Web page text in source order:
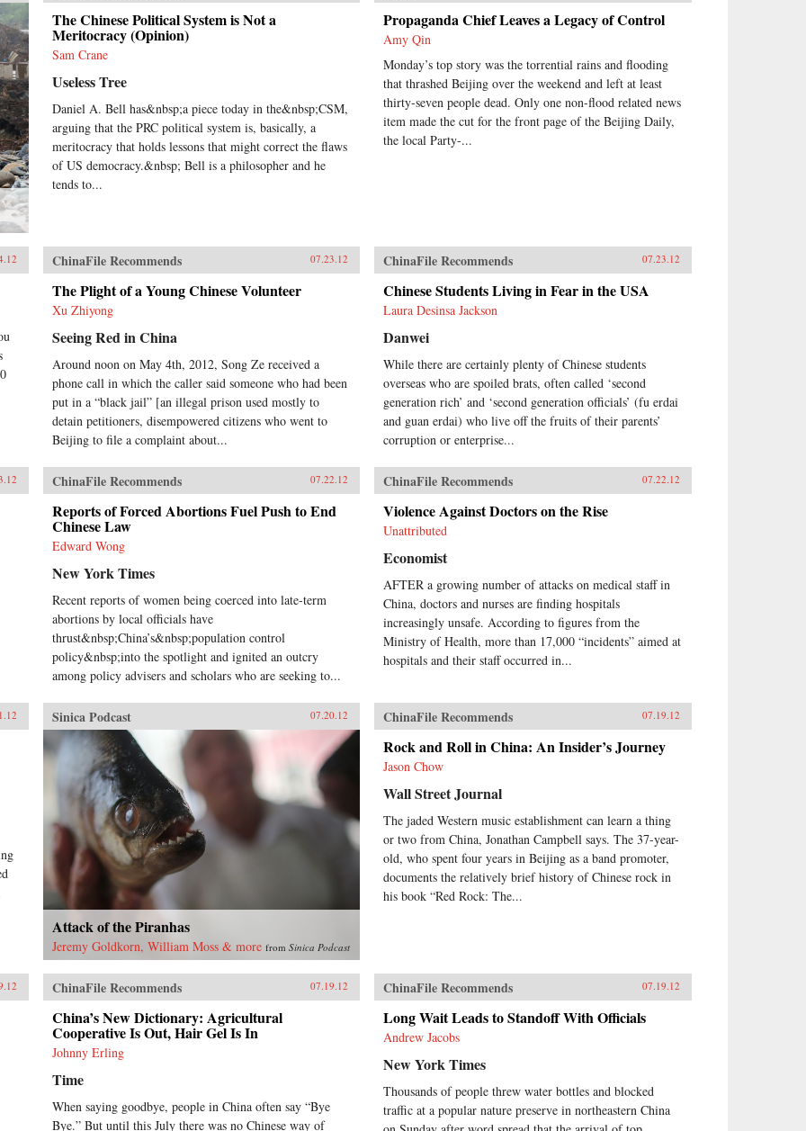
The Chinese Political System is Not a
Meritocracy (Opinion)
Sam Crane
Useless Tree
Daniel A. Bell has&nbsp;a piece today in the&nbsp;CSM,
arguing that the PRC political system is, basically, a
meritocracy that holds lessons that might correct the flaws
of US democracy.&nbsp; Bell is a philosopher and he
tends to...
Propaganda Chief Leaves a Legacy of Control
Amy Qin
Monday’s top story was the torrential rains and flooding
that thrashed Beijing over the weekend and left at least
thirty-seven people dead. Only one non-flood related news
item made the cut for the front page of the Beijing Daily,
the local Party-...
ChinaFile Recommends 07.23.12
The Plight of a Young Chinese Volunteer
Xu Zhiyong
Seeing Red in China
Around noon on May 4th, 2012, Song Ze received a
phone call in which the caller said someone who had been
put in a “black jail” [an illegal prison used mostly to
detain petitioners, disempowered citizens who went to
Beijing to file a complaint about...
ChinaFile Recommends 07.23.12
Chinese Students Living in Fear in the USA
Laura Desinsa Jackson
Danwei
While there are certainly plenty of Chinese students
overseas who are spoiled brats, often called ‘second
generation rich’ and ‘second generation officials’ (fu erdai
and guan erdai) who live off the fruits of their parents’
corruption or enterprise...
ChinaFile Recommends 07.22.12
Reports of Forced Abortions Fuel Push to End
Chinese Law
Edward Wong
New York Times
Recent reports of women being coerced into late-term
abortions by local officials have
thrust&nbsp;China’s&nbsp;population control
policy&nbsp;into the spotlight and ignited an outcry
among policy advisers and scholars who are seeking to...
ChinaFile Recommends 07.22.12
Violence Against Doctors on the Rise
Unattributed
Economist
AFTER a growing number of attacks on medical staff in
China, doctors and nurses are finding hospitals
increasingly unsafe. According to figures from the
Ministry of Health, more than 17,000 “incidents” aimed at
hospitals and their staff occurred in...
Sinica Podcast 07.20.12
Attack of the Piranhas
Jeremy Goldkorn, William Moss & more from Sinica Podcast
ChinaFile Recommends 07.19.12
Rock and Roll in China: An Insider’s Journey
Jason Chow
Wall Street Journal
The jaded Western music establishment can learn a thing
or two from China, Jonathan Campbell says. The 37-year-
old, who spent four years in Beijing as a band promoter,
documents the relatively brief history of Chinese rock in
his book “Red Rock: The...
ChinaFile Recommends 07.19.12
China’s New Dictionary: Agricultural
Cooperative Is Out, Hair Gel Is In
Johnny Erling
Time
When saying goodbye, people in China often say “Bye
Bye.” But until this July there was no Chinese way of
ChinaFile Recommends 07.19.12
Long Wait Leads to Standoff With Officials
Andrew Jacobs
New York Times
Thousands of people threw water bottles and blocked
traffic at a popular nature preserve in northeastern China